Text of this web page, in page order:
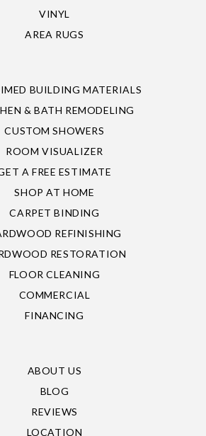
VINYL
AREA RUGS
BUILDING MATERIALS
& BATH REMODELING
CUSTOM SHOWERS
ROOM VISUALIZER
A FREE ESTIMATE
SHOP AT HOME
CARPET BINDING
REFINISHING
RESTORATION
FLOOR CLEANING
COMMERCIAL
FINANCING
ABOUT US
BLOG
REVIEWS
LOCATION